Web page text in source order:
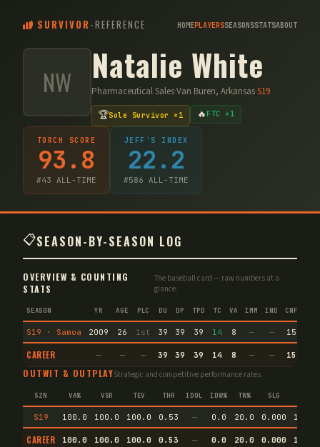
SURVIVOR -REFERENCE HOMEPLAYERSSEASONSSTATSABOUT
NW Natalie White
Pharmaceutical Sales·Van Buren, Arkansas·S19
🏆Sole Survivor ×1 🔥FTC ×1
TORCH SCORE
93.8
#43 ALL-TIME
JEFF'S INDEX
22.2
#586 ALL-TIME
📋SEASON-BY-SEASON LOG
OVERVIEW & COUNTING
STATS
The baseball card — raw numbers at a
glance.
SEASON YR AGE PLC DU DP TPD TC VA IMM IND CNF
S19 · Samoa 2009 26 1st 39 39 39 14 8 — — 15
CAREER — — — 39 39 39 14 8 — — 15
OUTWIT & OUTPLAYStrategic and competitive performance rates.
SZN VA% VSR TEV THR IDOL IDW% TW% SLG
S19 100.0 100.0 100.0 0.53 — 0.0 20.0 0.000 14.3
CAREER 100.0 100.0 100.0 0.53 — 0.0 20.0 0.000 14.3